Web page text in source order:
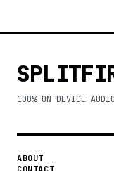
100% ON-DEVICE
ABOUT